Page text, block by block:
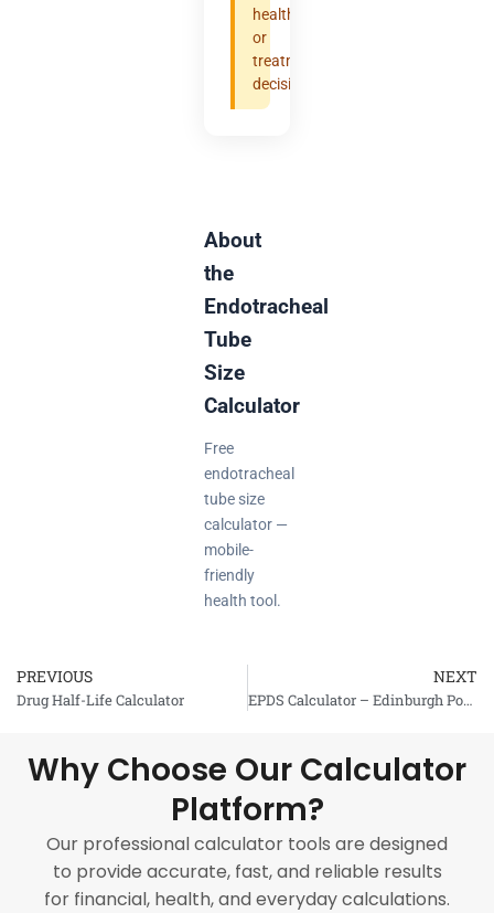
health
or
treatment
decisions.
About
the
Endotracheal
Tube
Size
Calculator
Free
endotracheal
tube size
calculator —
mobile-
friendly
health tool.
Prev
PREVIOUS
Drug Half-Life Calculator
NEXT
EPDS Calculator – Edinburgh Postnatal Depression Scale
Why Choose Our Calculator
Platform?
Our professional calculator tools are designed
to provide accurate, fast, and reliable results
for financial, health, and everyday calculations.